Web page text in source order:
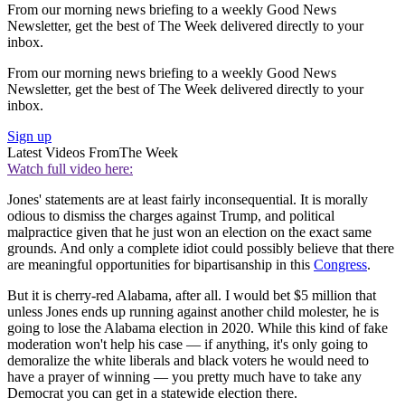
From our morning news briefing to a weekly Good News
Newsletter, get the best of The Week delivered directly to your
inbox.
From our morning news briefing to a weekly Good News
Newsletter, get the best of The Week delivered directly to your
inbox.
Sign up
Latest Videos FromThe Week
Watch full video here:
Jones' statements are at least fairly inconsequential. It is morally
odious to dismiss the charges against Trump, and political
malpractice given that he just won an election on the exact same
grounds. And only a complete idiot could possibly believe that there
are meaningful opportunities for bipartisanship in this Congress.
But it is cherry-red Alabama, after all. I would bet $5 million that
unless Jones ends up running against another child molester, he is
going to lose the Alabama election in 2020. While this kind of fake
moderation won't help his case — if anything, it's only going to
demoralize the white liberals and black voters he would need to
have a prayer of winning — you pretty much have to take any
Democrat you can get in a statewide election there.